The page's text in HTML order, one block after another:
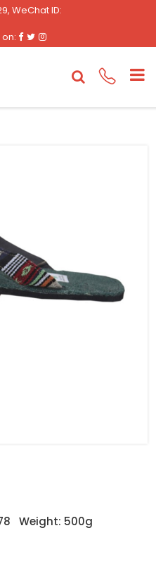
WeChat ID:
Facebook
TwitterInstagram
Weight: 500g